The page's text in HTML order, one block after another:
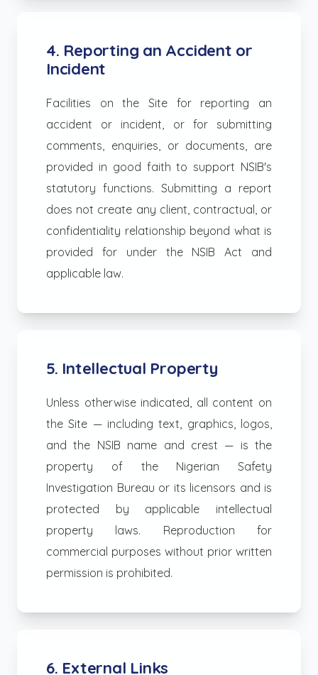
4. Reporting an Accident or
Incident
Facilities on the Site for reporting an
accident or incident, or for submitting
comments, enquiries, or documents, are
provided in good faith to support NSIB's
statutory functions. Submitting a report
does not create any client, contractual, or
confidentiality relationship beyond what is
provided for under the NSIB Act and
applicable law.
5. Intellectual Property
Unless otherwise indicated, all content on
the Site — including text, graphics, logos,
and the NSIB name and crest — is the
property of the Nigerian Safety
Investigation Bureau or its licensors and is
protected by applicable intellectual
property laws. Reproduction for
commercial purposes without prior written
permission is prohibited.
6. External Links